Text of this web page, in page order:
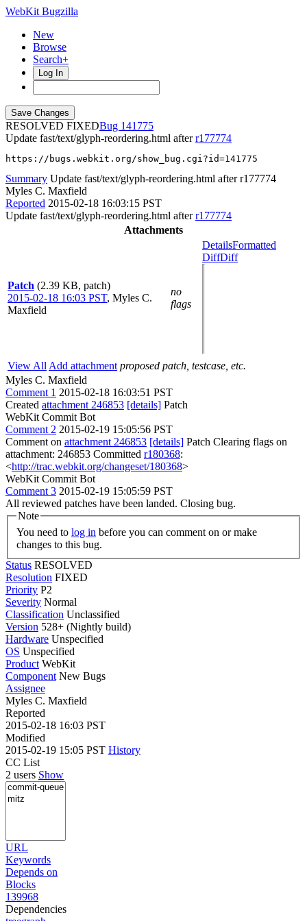
WebKit Bugzilla
New
Browse
Search+
Log In
RESOLVED FIXED
141775
Update fast/text/glyph-reordering.html afterr177774
https://bugs.webkit.org/show_bug.cgi?id=141775
Summary Update fast/text/glyph-reordering.html after r177774
Myles C. Maxfield
Reported 2015-02-18 16:03:15 PST
Update fast/text/glyph-reordering.html afterr177774
Attachments
Patch (2.39 KB, patch)
2015-02-18 16:03 PST, Myles C.
Maxfield
no
flags
DetailsFormatted
DiffDiff
View All Add attachment proposed patch, testcase, etc.
Myles C. Maxfield
Comment 1 2015-02-18 16:03:51 PST
Created attachment 246853 [details] Patch
WebKit Commit Bot
Comment 2 2015-02-19 15:05:56 PST
Comment on attachment 246853 [details] Patch Clearing flags on
attachment: 246853 Committed r180368:
<http://trac.webkit.org/changeset/180368>
WebKit Commit Bot
Comment 3 2015-02-19 15:05:59 PST
All reviewed patches have been landed. Closing bug.
Note
You need to log in
changes to this bug.
Status RESOLVED
Resolution FIXED
Priority P2
Severity Normal
Classification Unclassified
Version 528+ (Nightly build)
Hardware Unspecified
OS Unspecified
Product WebKit
Component New Bugs
Assignee
Myles C. Maxfield
Reported
2015-02-18 16:03 PST
Modified
2015-02-19 15:05 PST History
CC List
2 users Show
URL
Keywords
Depends on
Blocks
139968
Dependencies